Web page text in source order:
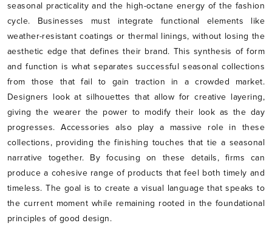
seasonal practicality and the high-octane energy of the fashion
cycle. Businesses must integrate functional elements like
weather-resistant coatings or thermal linings, without losing the
aesthetic edge that defines their brand. This synthesis of form
and function is what separates successful seasonal collections
from those that fail to gain traction in a crowded market.
Designers look at silhouettes that allow for creative layering,
giving the wearer the power to modify their look as the day
progresses. Accessories also play a massive role in these
collections, providing the finishing touches that tie a seasonal
narrative together. By focusing on these details, firms can
produce a cohesive range of products that feel both timely and
timeless. The goal is to create a visual language that speaks to
the current moment while remaining rooted in the foundational
principles of good design.